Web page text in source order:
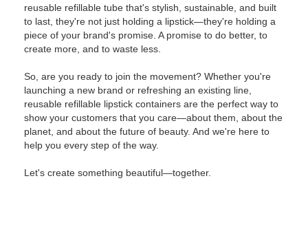
reusable refillable tube that's stylish, sustainable, and built
to last, they're not just holding a lipstick—they're holding a
piece of your brand's promise. A promise to do better, to
create more, and to waste less.
So, are you ready to join the movement? Whether you're
launching a new brand or refreshing an existing line,
reusable refillable lipstick containers are the perfect way to
show your customers that you care—about them, about the
planet, and about the future of beauty. And we're here to
help you every step of the way.
Let's create something beautiful—together.